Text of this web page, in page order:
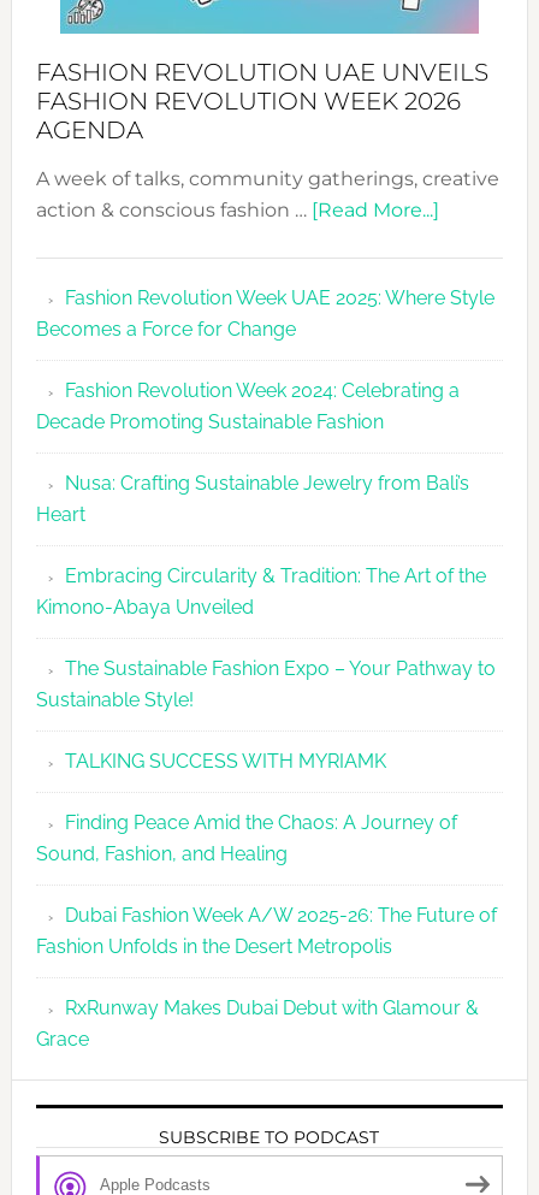
FASHION REVOLUTION UAE UNVEILS
FASHION REVOLUTION WEEK 2026
AGENDA
A week of talks, community gatherings, creative
action & conscious fashion … [Read More...]about
UAE
Fashion
2026
Agenda
Fashion Revolution Week UAE 2025: Where Style
Becomes a Force for Change
Fashion Revolution Week 2024: Celebrating a
Decade Promoting Sustainable Fashion
Nusa: Crafting Sustainable Jewelry from Bali’s
Heart
Embracing Circularity & Tradition: The Art of the
Kimono-Abaya Unveiled
The Sustainable Fashion Expo – Your Pathway to
Sustainable Style!
TALKING SUCCESS WITH MYRIAMK
Finding Peace Amid the Chaos: A Journey of
Sound, Fashion, and Healing
Dubai Fashion Week A/W 2025-26: The Future of
Fashion Unfolds in the Desert Metropolis
RxRunway Makes Dubai Debut with Glamour &
Grace
SUBSCRIBE TO PODCAST
Apple Podcasts